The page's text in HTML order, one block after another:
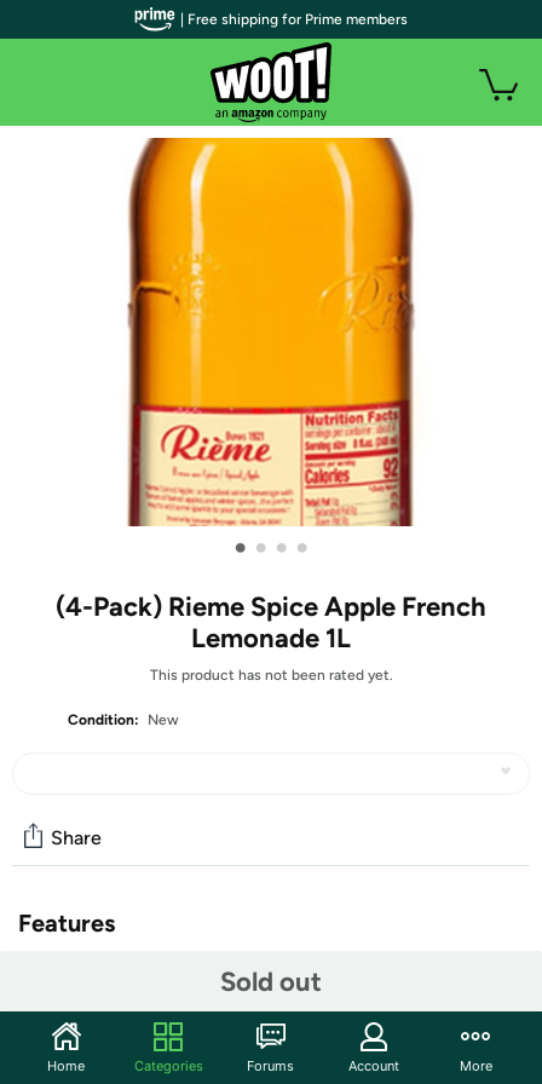
• • • •
(4-Pack) Rieme Spice Apple French
Lemonade 1L
This product has not been rated yet.
Condition: New
Sold out
Share
Features
4 – Rieme Spice Apple French Lemonade 1L-
Rieme Spice Apple French Lemonade 1L
Drink The Best from France
Crafted in France since 1921 by the same family
| Free shipping for Prime members
Home Categories Forums Account More